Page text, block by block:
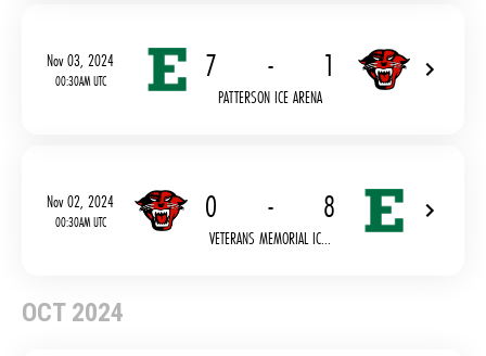
Nov 03, 2024
00:30AM UTC 7 - 1
PATTERSON ICE ARENA
Nov 02, 2024
00:30AM UTC 0 - 8
VETERANS MEMORIAL IC...
OCT 2024